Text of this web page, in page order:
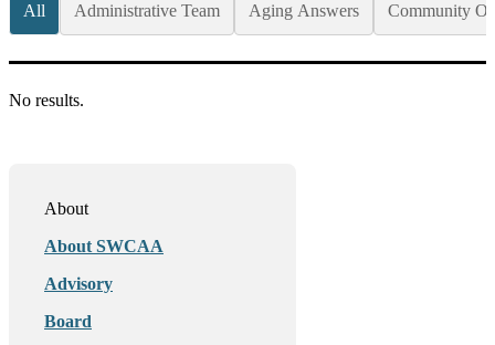
All Administrative Team Aging Answers Community
No results.
About
About SWCAA
Advisory
Board